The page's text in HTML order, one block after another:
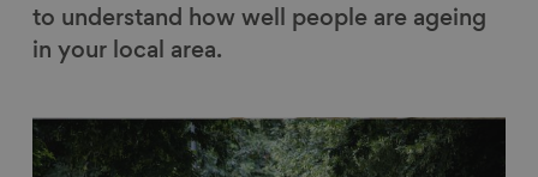
to understand how well people are ageing
in your local area.
Link to content